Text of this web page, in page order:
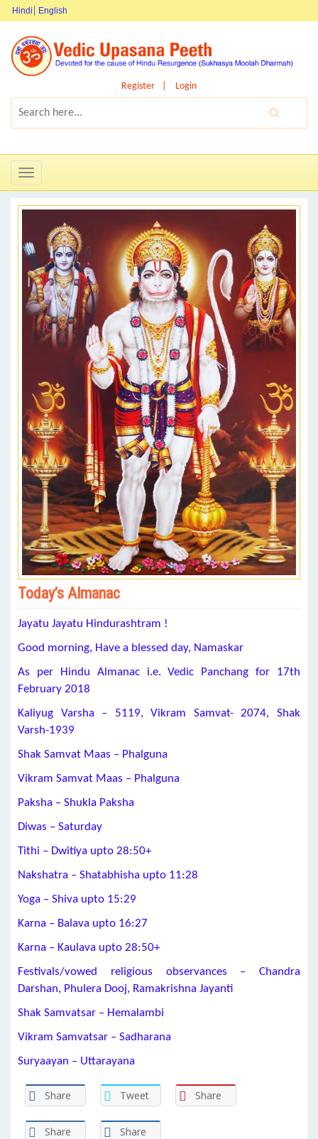
Hindi English
Register Login
Toggle
navigation
Today’s Almanac
Jayatu Jayatu Hindurashtram !
Good morning, Have a blessed day, Namaskar
As per Hindu Almanac i.e. Vedic Panchang for 17th
February 2018
Kaliyug Varsha – 5119, Vikram Samvat- 2074, Shak
Varsh-1939
Shak Samvat Maas – Phalguna
Vikram Samvat Maas – Phalguna
Paksha – Shukla Paksha
Diwas – Saturday
Tithi – Dwitiya upto 28:50+
Nakshatra – Shatabhisha upto 11:28
Yoga – Shiva upto 15:29
Karna – Balava upto 16:27
Karna – Kaulava upto 28:50+
Festivals/vowed religious observances – Chandra
Darshan, Phulera Dooj, Ramakrishna Jayanti
Shak Samvatsar – Hemalambi
Vikram Samvatsar – Sadharana
Suryaayan – Uttarayana
Share Tweet Share
Share Share